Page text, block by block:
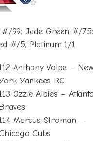
99; Jade Green #/75;
#/5; Platinum 1/1
Anthony Volpe – New
Yankees RC
Ozzie Albies – Atlanta
Braves
Marcus Stroman –
Cubs